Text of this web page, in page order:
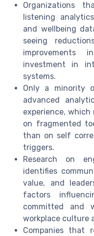
Organizations
listening
and wellbeing
seeing
investment in
systems.
Only a minority
advanced
experience, which
on fragmented
than on self
triggers.
Research on
identifies
value, and
factors
committed and
workplace culture
Companies that